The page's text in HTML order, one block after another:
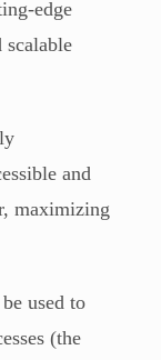
edge
scalable
and
maximizing
used to
(the